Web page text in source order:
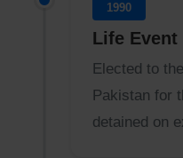
1990
Life Event
Elected to
Pakistan for
detained on